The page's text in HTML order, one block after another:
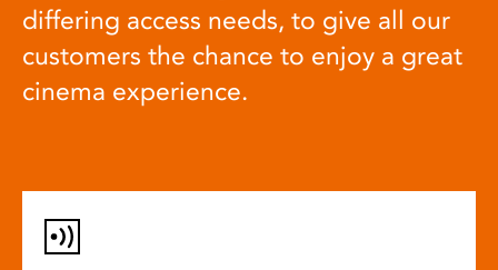
differing access needs, to give all our
customers the chance to enjoy a great
cinema experience.